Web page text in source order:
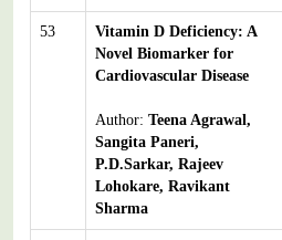
53
Vitamin D Deficiency: A
Novel Biomarker for
Cardiovascular Disease
Author: Teena Agrawal,
Sangita Paneri,
P.D.Sarkar, Rajeev
Lohokare, Ravikant
Sharma